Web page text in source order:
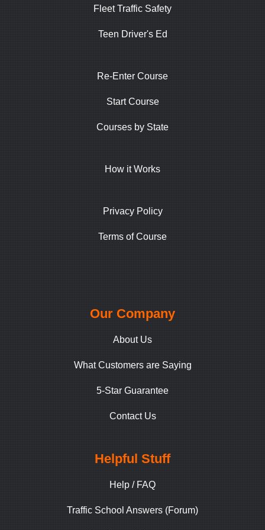
Fleet Traffic Safety
Teen Driver's Ed
Re-Enter Course
Start Course
Courses by State
How it Works
Privacy Policy
Terms of Course
Our Company
About Us
What Customers are Saying
5-Star Guarantee
Contact Us
Helpful Stuff
Help / FAQ
Traffic School Answers (Forum)